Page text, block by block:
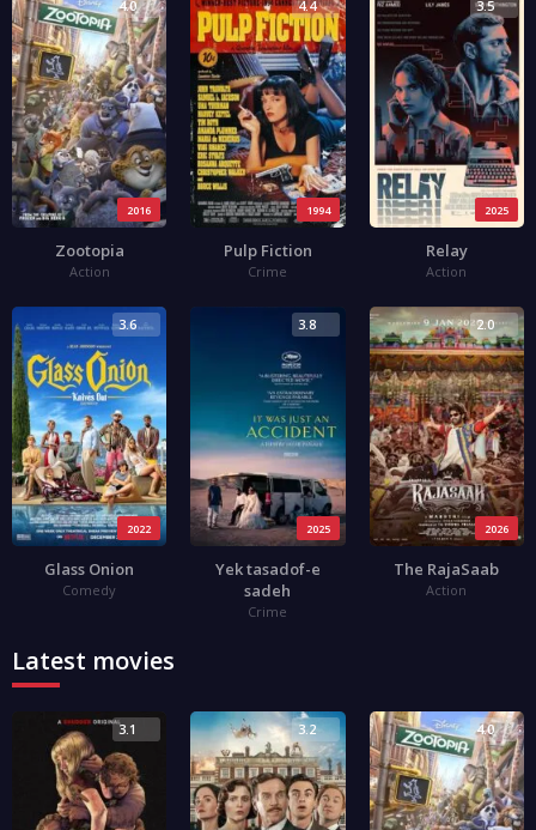
2016
4.0
Zootopia
Action
1994
4.4
Pulp Fiction
Crime
2025
3.5
Relay
Action
2022
3.6
Glass Onion
Comedy
2025
3.8
Yek tasadof-e
sadeh
Crime
2026
2.0
The RajaSaab
Action
Latest movies
3.1 3.2 4.0